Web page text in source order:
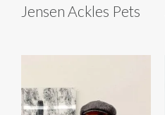
Jensen Ackles Pets